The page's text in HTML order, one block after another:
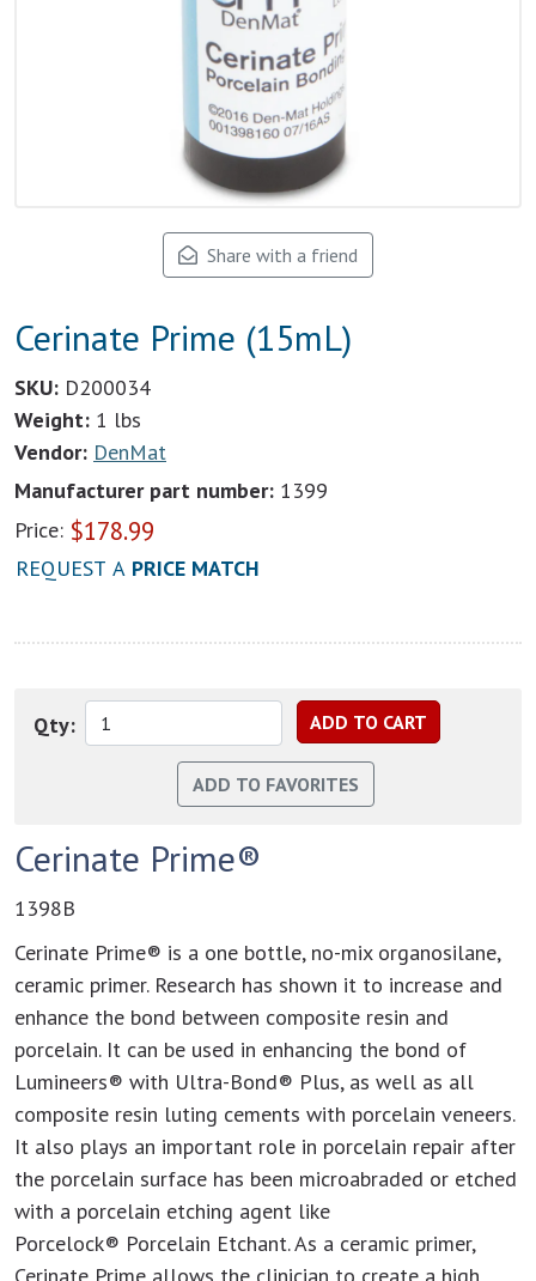
Share with a friend
Cerinate Prime (15mL)
SKU: D200034
Weight: 1 lbs
Vendor: DenMat
Manufacturer part number: 1399
Price: $178.99
REQUEST A PRICE MATCH
Qty:
Cerinate Prime®
1398B
Cerinate Prime® is a one bottle, no-mix organosilane,
ceramic primer. Research has shown it to increase and
enhance the bond between composite resin and
porcelain. It can be used in enhancing the bond of
Lumineers® with Ultra-Bond® Plus, as well as all
composite resin luting cements with porcelain veneers.
It also plays an important role in porcelain repair after
the porcelain surface has been microabraded or etched
with a porcelain etching agent like
Porcelock® Porcelain Etchant. As a ceramic primer,